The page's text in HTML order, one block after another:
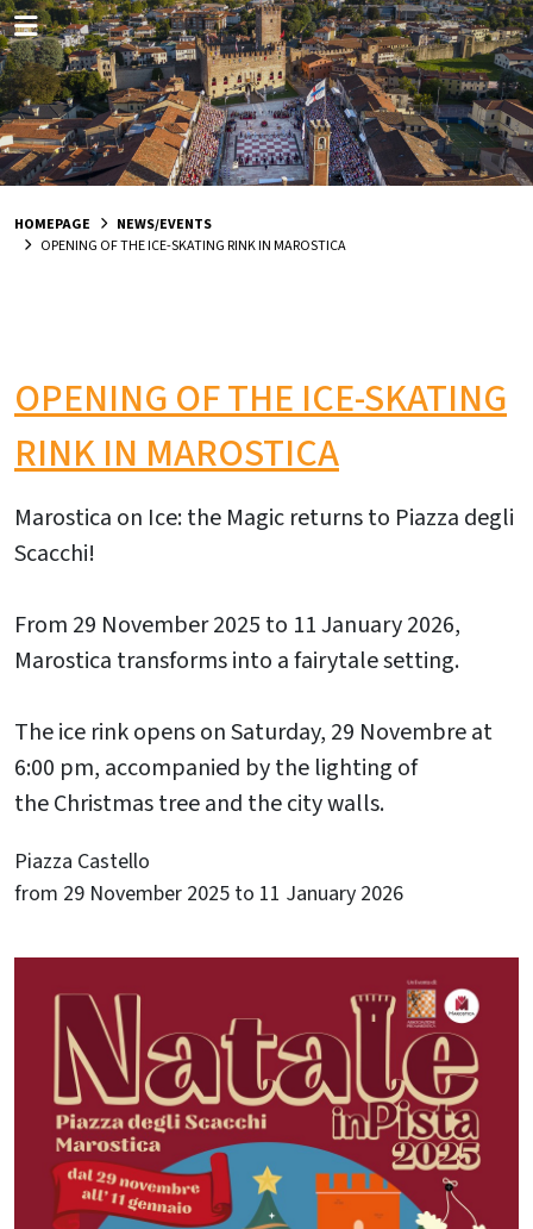
HOMEPAGE
NEWS/EVENTS
OPENING OF THE ICE-SKATING RINK IN MAROSTICA
OPENING OF THE ICE-SKATING
RINK IN MAROSTICA
Marostica on Ice: the Magic returns to Piazza degli
Scacchi!
From 29 November 2025 to 11 January 2026,
Marostica transforms into a fairytale setting.
The ice rink opens on Saturday, 29 Novembre at
6:00 pm, accompanied by the lighting of
the Christmas tree and the city walls.
Piazza Castello
from 29 November 2025 to 11 January 2026